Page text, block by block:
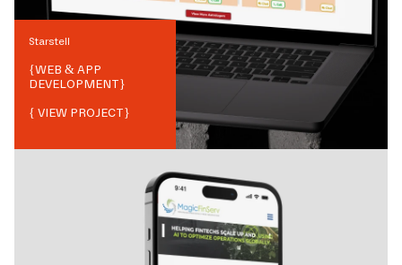
Starstell
{WEB & APP
DEVELOPMENT}
{ VIEW PROJECT}